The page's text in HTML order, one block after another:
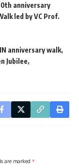
anniversary
led by VC Prof.
anniversary walk
Jubilee
are marked *